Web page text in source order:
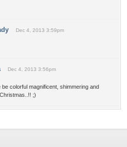
Dec 4, 2013 3:59pm
Dec 4, 2013 3:56pm
colorful magnificent, shimmering and
;)